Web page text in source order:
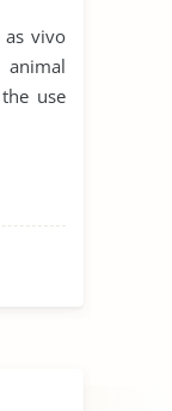
as vivo
use